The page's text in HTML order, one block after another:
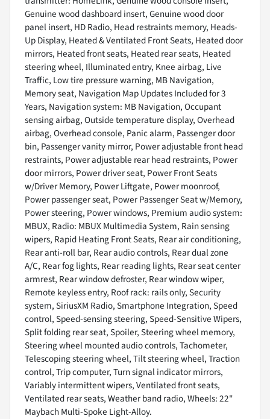
Genuine wood dashboard insert, Genuine wood door
panel insert, HD Radio, Head restraints memory, Heads-
Up Display, Heated & Ventilated Front Seats, Heated door
mirrors, Heated front seats, Heated rear seats, Heated
steering wheel, Illuminated entry, Knee airbag, Live
Traffic, Low tire pressure warning, MB Navigation,
Memory seat, Navigation Map Updates Included for 3
Years, Navigation system: MB Navigation, Occupant
sensing airbag, Outside temperature display, Overhead
airbag, Overhead console, Panic alarm, Passenger door
bin, Passenger vanity mirror, Power adjustable front head
restraints, Power adjustable rear head restraints, Power
door mirrors, Power driver seat, Power Front Seats
w/Driver Memory, Power Liftgate, Power moonroof,
Power passenger seat, Power Passenger Seat w/Memory,
Power steering, Power windows, Premium audio system:
MBUX, Radio: MBUX Multimedia System, Rain sensing
wipers, Rapid Heating Front Seats, Rear air conditioning,
Rear anti-roll bar, Rear audio controls, Rear dual zone
A/C, Rear fog lights, Rear reading lights, Rear seat center
armrest, Rear window defroster, Rear window wiper,
Remote keyless entry, Roof rack: rails only, Security
system, SiriusXM Radio, Smartphone Integration, Speed
control, Speed-sensing steering, Speed-Sensitive Wipers,
Split folding rear seat, Spoiler, Steering wheel memory,
Steering wheel mounted audio controls, Tachometer,
Telescoping steering wheel, Tilt steering wheel, Traction
control, Trip computer, Turn signal indicator mirrors,
Variably intermittent wipers, Ventilated front seats,
Ventilated rear seats, Weather band radio, Wheels: 22"
Maybach Multi-Spoke Light-Alloy.